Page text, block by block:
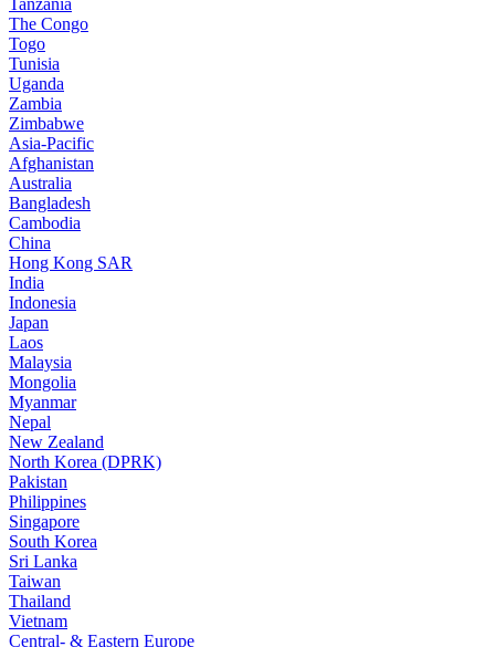
Tanzania
The Congo
Togo
Tunisia
Uganda
Zambia
Zimbabwe
Asia-Pacific
Afghanistan
Australia
Bangladesh
Cambodia
China
Hong Kong SAR
India
Indonesia
Japan
Laos
Malaysia
Mongolia
Myanmar
Nepal
New Zealand
North Korea (DPRK)
Pakistan
Philippines
Singapore
South Korea
Sri Lanka
Taiwan
Thailand
Vietnam
Central- & Eastern Europe